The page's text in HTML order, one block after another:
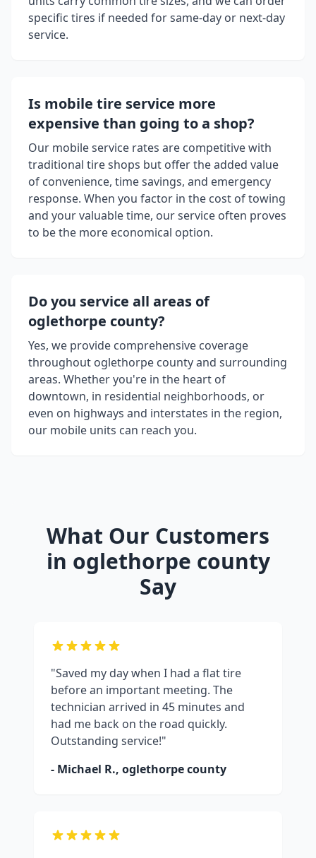
specific tires if needed for same-day or next-day
service.
Is mobile tire service more
expensive than going to a shop?
Our mobile service rates are competitive with
traditional tire shops but offer the added value
of convenience, time savings, and emergency
response. When you factor in the cost of towing
and your valuable time, our service often proves
to be the more economical option.
Do you service all areas of
oglethorpe county?
Yes, we provide comprehensive coverage
throughout oglethorpe countyand surrounding
areas. Whether you're in the heart of
downtown, in residential neighborhoods, or
even on highways and interstates in the region,
our mobile units can reach you.
What Our Customers
in oglethorpe county
Say
"Saved my day when I had a flat tire
before an important meeting. The
technician arrived in 45 minutes and
had me back on the road quickly.
Outstanding service!"
- Michael R., oglethorpe county